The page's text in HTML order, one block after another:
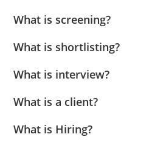
What is screening?
What is shortlisting?
What is interview?
What is a client?
What is Hiring?